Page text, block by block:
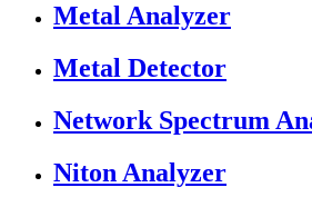
Metal Analyzer
Metal Detector
Network Spectrum
Niton Analyzer